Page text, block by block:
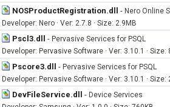
NOSProductRegistration.dll - Nero Online
Developer: Nero · Ver: 2.7.8 · Size: 2.9MB
Pscl3.dll - Pervasive Services for PSQL
Developer: Pervasive Software · Ver: 3.10.1 · Size:
Pscore3.dll - Pervasive Services for PSQL
Developer: Pervasive Software · Ver: 3.10.1 · Size:
DevFileService.dll - Device Services